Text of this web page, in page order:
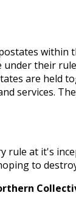
within
their
are held
services.
rule at it's
to